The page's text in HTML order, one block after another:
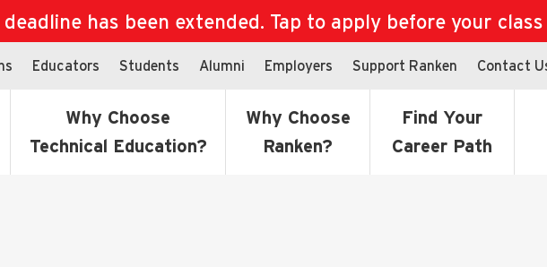
has been extended. Tap to apply before your
Educators Students Alumni Employers Support Ranken Contact
Why Choose
Technical Education?
Why Choose
Ranken?
Find Your
Career Path